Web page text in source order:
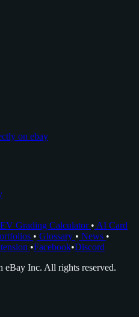
on ebay
EV Grading Calculator • AI Card
• Glossary • News •
•Facebook•Discord
Inc. All rights reserved.